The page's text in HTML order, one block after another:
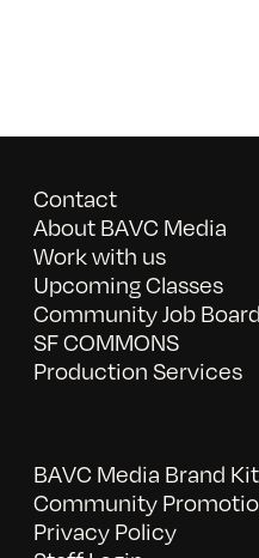
Contact
About BAVC Media
Work with us
Upcoming Classes
Community Job Board
SF COMMONS
Production Services
BAVC Media Brand Kit
Community
Privacy Policy